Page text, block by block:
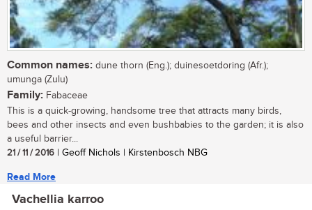
Common names: dune thorn (Eng.); duinesoetdoring (Afr.);
umunga (Zulu)
Family: Fabaceae
This is a quick-growing, handsome tree that attracts many birds,
bees and other insects and even bushbabies to the garden; it is also
a useful barrier...
21 / 11 / 2016 | Geoff Nichols | Kirstenbosch NBG
Read More
Vachellia karroo